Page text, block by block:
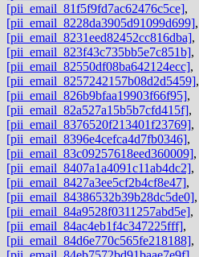
[pii_email_81f5f9fd7ac62476c5ce],
[pii_email_8228da3905d91099d699],
[pii_email_8231eed82452cc816dba],
[pii_email_823f43c735bb5e7c851b],
[pii_email_82550df08ba642124ecc],
[pii_email_8257242157b08d2d5459],
[pii_email_826b9bfaa19903f66f95],
[pii_email_82a527a15b5b7cfd415f],
[pii_email_8376520f213401f23769],
[pii_email_8396e4cefca4d7fb0346],
[pii_email_83c09257618eed360009],
[pii_email_8407a1a4091c11ab4dc2],
[pii_email_8427a3ee5cf2b4cf8e47],
[pii_email_84386532b39b28dc5de0],
[pii_email_84a9528f0311257abd5e],
[pii_email_84ac4eb1f4c347225fff],
[pii_email_84d6e770c565fe218188],